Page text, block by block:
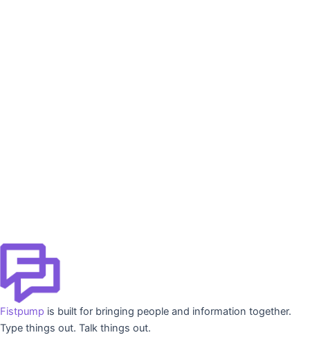
Fistpump is built for bringing people and information together.
Type things out. Talk things out.